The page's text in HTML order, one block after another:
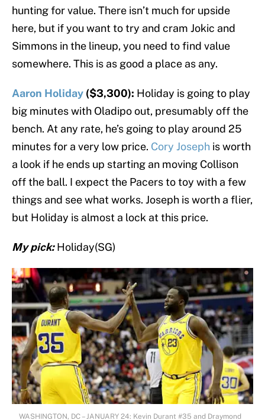
hunting for value. There isn’t much for upside
here, but if you want to try and cram Jokic and
Simmons in the lineup, you need to find value
somewhere. This is as good a place as any.
Aaron Holiday ($3,300): Holiday is going to play
big minutes with Oladipo out, presumably off the
bench. At any rate, he’s going to play around 25
minutes for a very low price. Cory Joseph is worth
a look if he ends up starting an moving Collison
off the ball. I expect the Pacers to toy with a few
things and see what works. Joseph is worth a flier,
but Holiday is almost a lock at this price.
My pick:Holiday(SG)
WASHINGTON, DC – JANUARY 24: Kevin Durant #35 and Draymond